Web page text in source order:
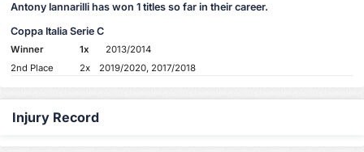
Antony Iannarilli has won 1 titles so far in their career.
Coppa Italia Serie C
Winner 1x
2013/2014
2nd Place
2x 2019/2020, 2017/2018
Injury Record